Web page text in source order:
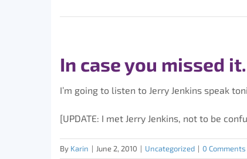
In case you missed
I’m going to listen to Jerry Jenkins speak
[UPDATE: I met Jerry Jenkins, not to be
By Karin | June 2, 2010 | Uncategorized | 0 Comments